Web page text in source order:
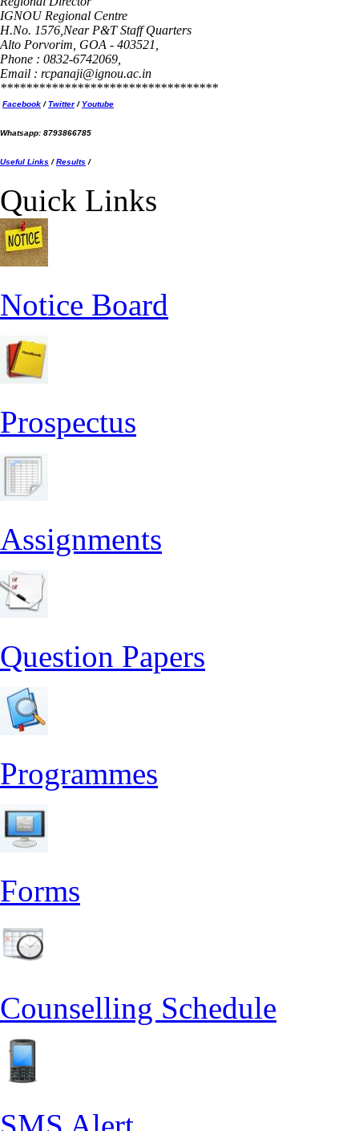
IGNOU Regional Centre
H.No. 1576,Near P&T Staff Quarters
Alto Porvorim, GOA - 403521,
Phone : 0832-6742069,
Email : rcpanaji@ignou.ac.in
**********************************
Facebook /Twitter/ Youtube
Whatsapp: 8793866785
Useful Links /Results /
Quick Links
Notice Board
Prospectus
Assignments
Question Papers
Programmes
Forms
Counselling Schedule